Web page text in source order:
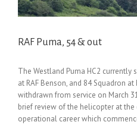
RAF Puma, 54 & out
The Westland Puma HC2 currently
at RAF Benson, and 84 Squadron
withdrawn from service on March
brief review of the helicopter at
operational career which